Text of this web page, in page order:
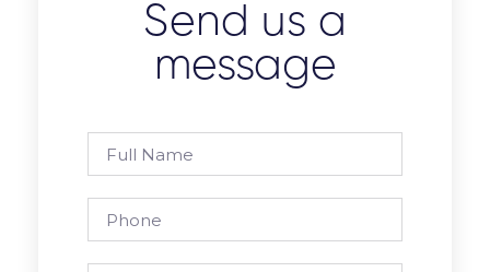
Send us a
message